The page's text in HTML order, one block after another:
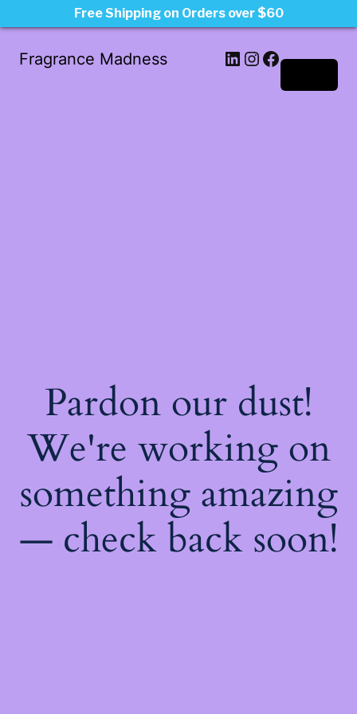
Fragrance Madness LinkedIn
Instagram
Facebook
Pardon our dust!
We're working on
something amazing
— check back soon!
Free Shipping on Orders over $60